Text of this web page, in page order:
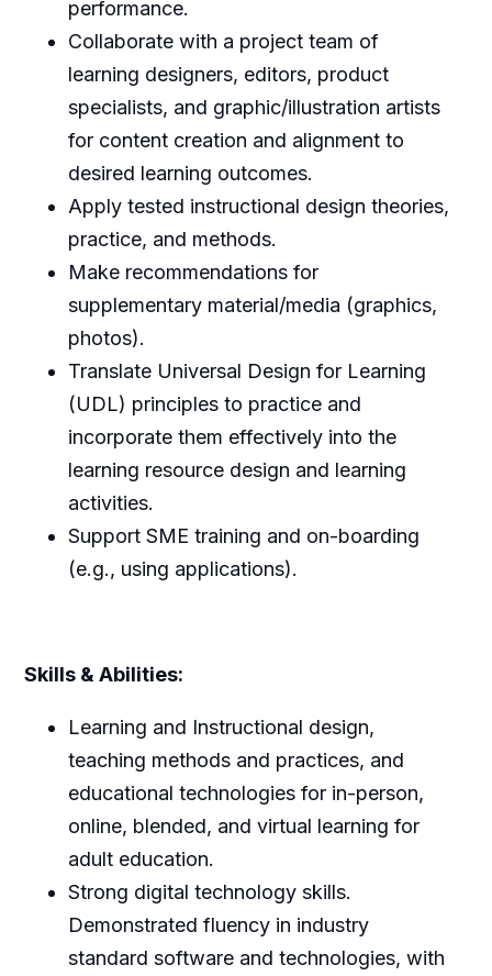
performance.
Collaborate with a project team of
learning designers, editors, product
specialists, and graphic/illustration artists
for content creation and alignment to
desired learning outcomes.
Apply tested instructional design theories,
practice, and methods.
Make recommendations for
supplementary material/media (graphics,
photos).
Translate Universal Design for Learning
(UDL) principles to practice and
incorporate them effectively into the
learning resource design and learning
activities.
Support SME training and on-boarding
(e.g., using applications).
Skills & Abilities:
Learning and Instructional design,
teaching methods and practices, and
educational technologies for in-person,
online, blended, and virtual learning for
adult education.
Strong digital technology skills.
Demonstrated fluency in industry
standard software and technologies, with